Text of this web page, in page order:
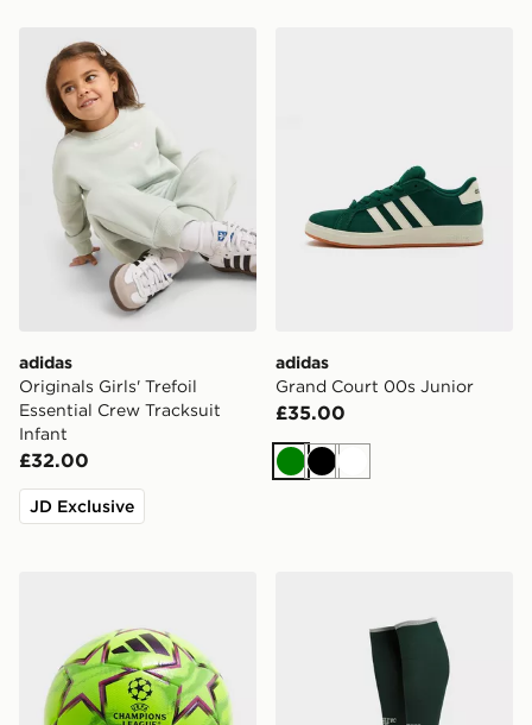
adidas Originals Girls' Trefoil Essential Crew Tracksuit
adidas
Originals Girls' Trefoil
Essential Crew Tracksuit
Infant
£32.00
JD Exclusive
adidas
Grand Court 00s Junior
£35.00
GreenBlackWhite